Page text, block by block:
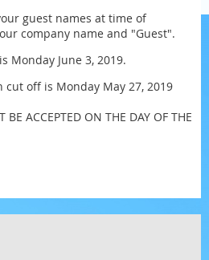
guest names at time of
company name and "Guest".
Monday June 3, 2019.
off is Monday May 27, 2019
BE ACCEPTED ON THE DAY OF THE